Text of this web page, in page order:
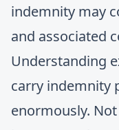
indemnity may
and associated
Understanding
carry indemnity
enormously.